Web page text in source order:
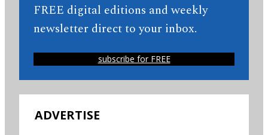
FREE digital editions and weekly
newsletter direct to your inbox.
subscribe for FREE
ADVERTISE